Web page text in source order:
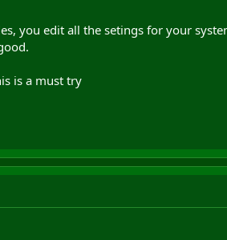
you edit all the setings for your
is a must try